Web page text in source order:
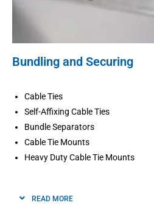
Bundling and Securing
Cable Ties
Self-Affixing Cable Ties
Bundle Separators
Cable Tie Mounts
Heavy Duty Cable Tie Mounts
READ MORE